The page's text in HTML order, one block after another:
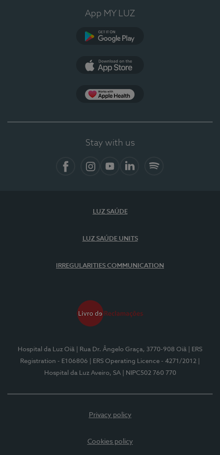
App MY LUZ
Stay with us
LUZ SAÚDE
LUZ SAÚDE UNITS
IRREGULARITIES COMMUNICATION
Hospital da Luz Oiã | Rua Dr. Ângelo Graça, 3770-908 Oiã
| ERS
Registration - E106806
| ERS Operating Licence - 4271/2012
Hospital da Luz Aveiro, SA
| NIPC502 760 770
Privacy policy
Cookies policy